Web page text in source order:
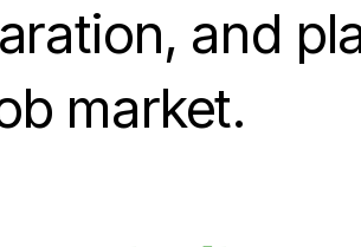
and
market.